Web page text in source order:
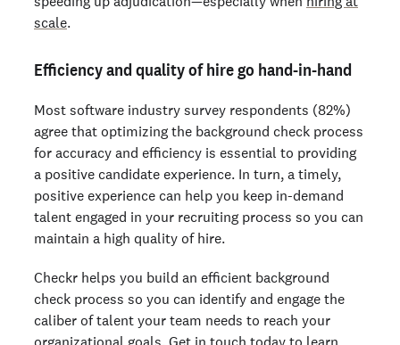
scale.
Efficiency and quality of hire go hand-in-hand
Most software industry survey respondents (82%)
agree that optimizing the background check process
for accuracy and efficiency is essential to providing
a positive candidate experience. In turn, a timely,
positive experience can help you keep in-demand
talent engaged in your recruiting process so you can
maintain a high quality of hire.
Checkr helps you build an efficient background
check process so you can identify and engage the
caliber of talent your team needs to reach your
organizational goals. Get in touch today to learn